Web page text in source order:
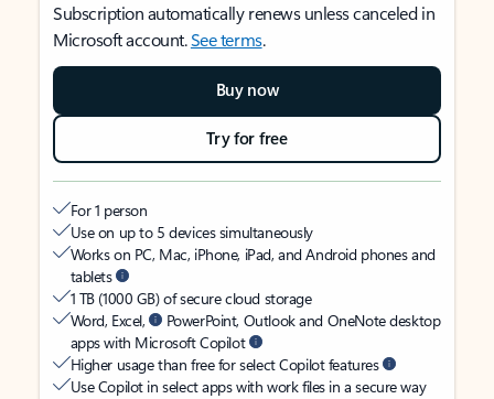
Subscription automatically renews unless canceled in
Microsoft account.See terms.
Buy now
Try for free
For 1 person
Use on up to 5 devices simultaneously
Works on PC, Mac, iPhone, iPad, and Android phones and
tablets
1 TB (1000 GB) of secure cloud storage
Word, Excel,
PowerPoint, Outlook and OneNote desktop
apps with Microsoft Copilot
Higher usage than free for select Copilot features
Use Copilot in select apps with work files in a secure way